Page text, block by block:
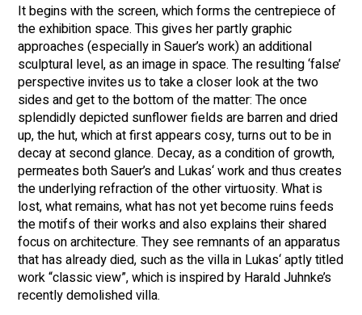
It begins with the screen, which forms the centrepiece of
the exhibition space. This gives her partly graphic
approaches (especially in Sauer’s work) an additional
sculptural level, as an image in space. The resulting ‘false’
perspective invites us to take a closer look at the two
sides and get to the bottom of the matter: The once
splendidly depicted sunflower fields are barren and dried
up, the hut, which at first appears cosy, turns out to be in
decay at second glance. Decay, as a condition of growth,
permeates both Sauer’s and Lukas‘ work and thus creates
the underlying refraction of the other virtuosity. What is
lost, what remains, what has not yet become ruins feeds
the motifs of their works and also explains their shared
focus on architecture. They see remnants of an apparatus
that has already died, such as the villa in Lukas‘ aptly titled
work “classic view”, which is inspired by Harald Juhnke’s
recently demolished villa.